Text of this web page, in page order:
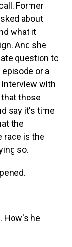
Former
about
what it
And she
question to
or a
interview with
that those
say it's time
the
race is the
so.
How's he